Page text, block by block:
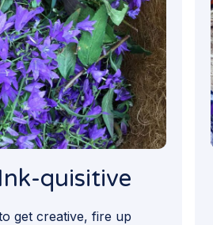
quisitive
get creative, fire up